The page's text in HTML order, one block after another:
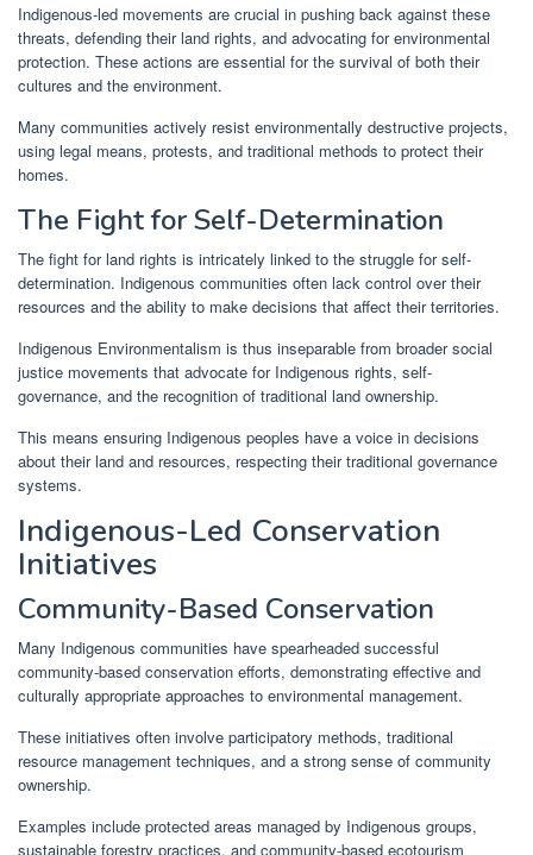
Indigenous-led movements are crucial in pushing back against these
threats, defending their land rights, and advocating for environmental
protection. These actions are essential for the survival of both their
cultures and the environment.
Many communities actively resist environmentally destructive projects,
using legal means, protests, and traditional methods to protect their
homes.
The Fight for Self-Determination
The fight for land rights is intricately linked to the struggle for self-
determination. Indigenous communities often lack control over their
resources and the ability to make decisions that affect their territories.
Indigenous Environmentalism is thus inseparable from broader social
justice movements that advocate for Indigenous rights, self-
governance, and the recognition of traditional land ownership.
This means ensuring Indigenous peoples have a voice in decisions
about their land and resources, respecting their traditional governance
systems.
Indigenous-Led Conservation
Initiatives
Community-Based Conservation
Many Indigenous communities have spearheaded successful
community-based conservation efforts, demonstrating effective and
culturally appropriate approaches to environmental management.
These initiatives often involve participatory methods, traditional
resource management techniques, and a strong sense of community
ownership.
Examples include protected areas managed by Indigenous groups,
sustainable forestry practices, and community-based ecotourism